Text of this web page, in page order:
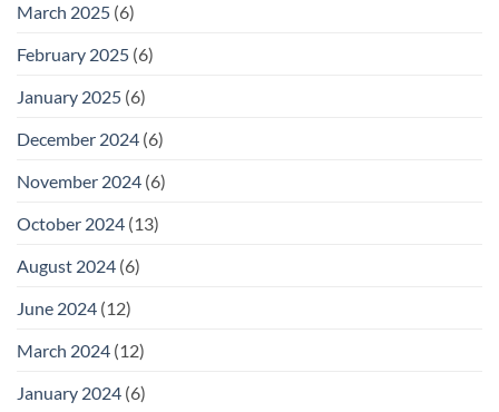
March 2025 (6)
February 2025 (6)
January 2025 (6)
December 2024 (6)
November 2024 (6)
October 2024 (13)
August 2024 (6)
June 2024 (12)
March 2024 (12)
January 2024 (6)